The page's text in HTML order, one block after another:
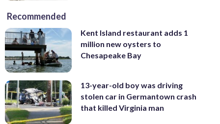
Recommended
Kent Island restaurant adds 1
million new oysters to
Chesapeake Bay
13-year-old boy was driving
stolen car in Germantown crash
that killed Virginia man